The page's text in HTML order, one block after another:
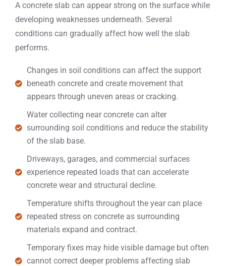
A concrete slab can appear strong on the surface while
developing weaknesses underneath. Several
conditions can gradually affect how well the slab
performs.
Changes in soil conditions can affect the support
beneath concrete and create movement that
appears through uneven areas or cracking.
Water collecting near concrete can alter
surrounding soil conditions and reduce the stability
of the slab base.
Driveways, garages, and commercial surfaces
experience repeated loads that can accelerate
concrete wear and structural decline.
Temperature shifts throughout the year can place
repeated stress on concrete as surrounding
materials expand and contract.
Temporary fixes may hide visible damage but often
cannot correct deeper problems affecting slab